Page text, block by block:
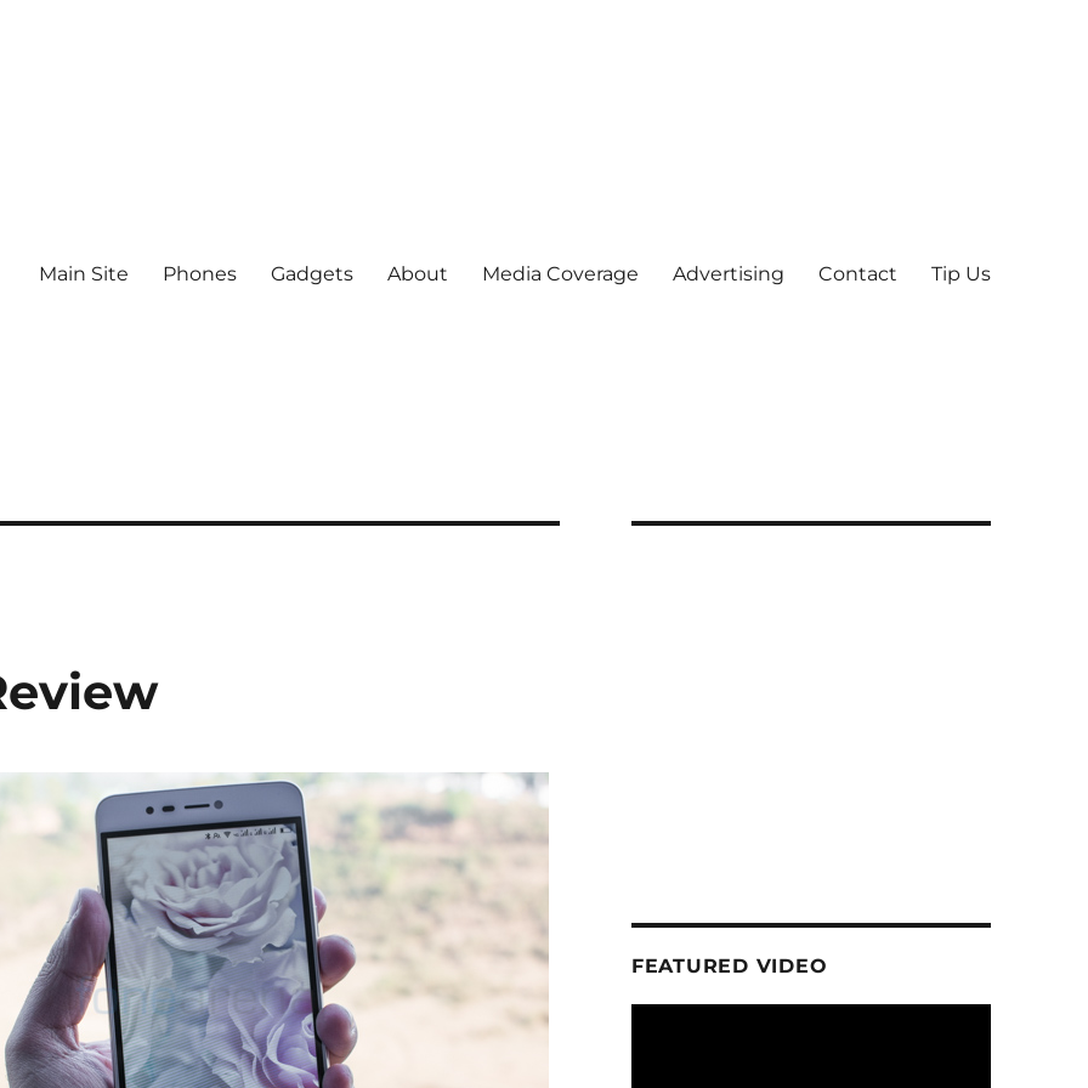
Main Site Phones Gadgets About Media Coverage Advertising Contact Tip Us
FEATURED VIDEO